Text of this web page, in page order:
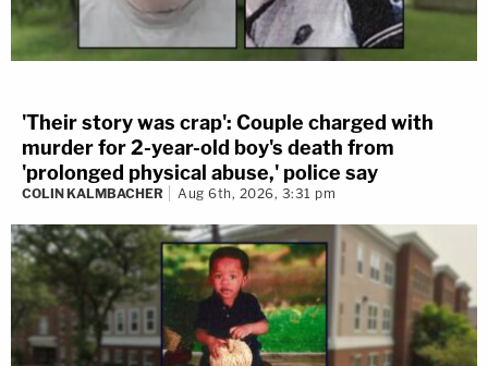
'Their story was crap': Couple charged with
murder for 2-year-old boy's death from
'prolonged physical abuse,' police say
COLIN KALMBACHER Aug 6th, 2026, 3:31 pm